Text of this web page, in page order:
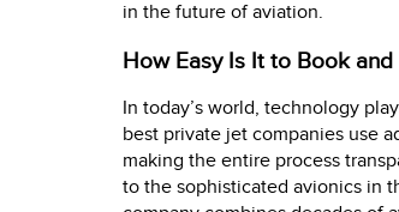
in the future of aviation.
How Easy Is It to Book and
In today’s world, technology
best private jet companies use
making the entire process
to the sophisticated avionics in